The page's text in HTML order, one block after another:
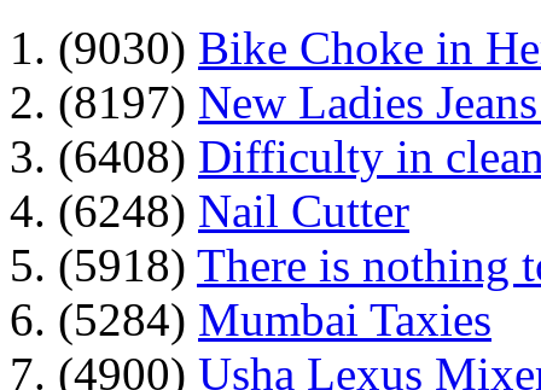
1. (9030) Bike Choke in
2. (8197) New Ladies
3. (6408) Difficulty in
4. (6248) Nail Cutter
5. (5918) There is nothing
6. (5284) Mumbai Taxies
7. (4900) Usha Lexus